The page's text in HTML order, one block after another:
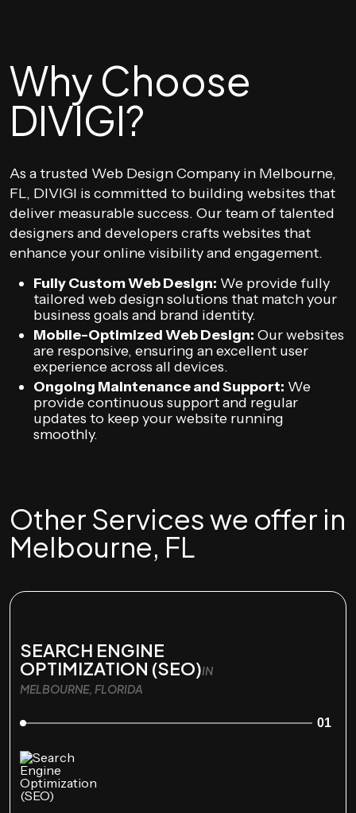
Why Choose
DIVIGI?
As a trusted Web Design Company in Melbourne,
FL, DIVIGI is committed to building websites that
deliver measurable success. Our team of talented
designers and developers crafts websites that
enhance your online visibility and engagement.
Fully Custom Web Design: We provide fully
tailored web design solutions that match your
business goals and brand identity.
Mobile-Optimized Web Design: Our websites
are responsive, ensuring an excellent user
experience across all devices.
Ongoing Maintenance and Support: We
provide continuous support and regular
updates to keep your website running
smoothly.
Other Services we offer in
Melbourne, FL
SEARCH ENGINE
OPTIMIZATION (SEO)IN
MELBOURNE, FLORIDA
01